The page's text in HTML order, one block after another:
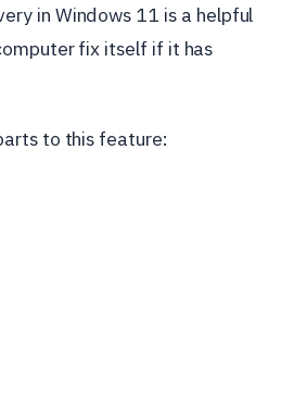
in Windows 11 is a helpful
fix itself if it has
to this feature: